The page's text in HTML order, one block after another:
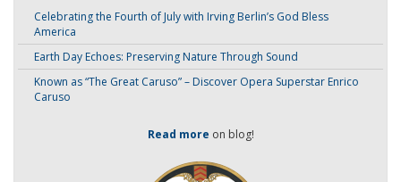
Celebrating the Fourth of July with Irving Berlin’s God Bless
America
Earth Day Echoes: Preserving Nature Through Sound
Known as “The Great Caruso” – Discover Opera Superstar Enrico
Caruso
Read more on blog!